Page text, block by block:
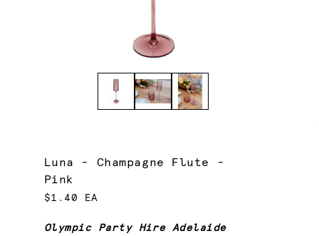
Luna - Champagne Flute -
Pink
$1.40 EA
Olympic Party Hire Adelaide